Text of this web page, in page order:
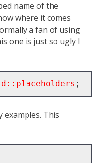
name of the
where it comes
a fan of using
one is just so ugly I
examples. This